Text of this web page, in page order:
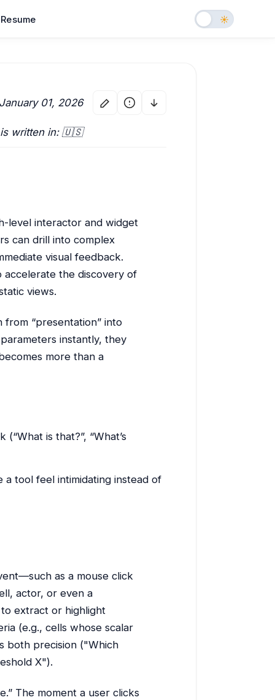
Resume
01, 2026
is written in: 🇺🇸
level interactor and widget
can drill into complex
visual feedback.
accelerate the discovery of
views.
from “presentation” into
instantly, they
more than a
is that?”, “What’s
tool feel intimidating instead of
as a mouse click
actor, or even a
extract or highlight
(e.g., cells whose scalar
both precision ("Which
X").
The moment a user clicks